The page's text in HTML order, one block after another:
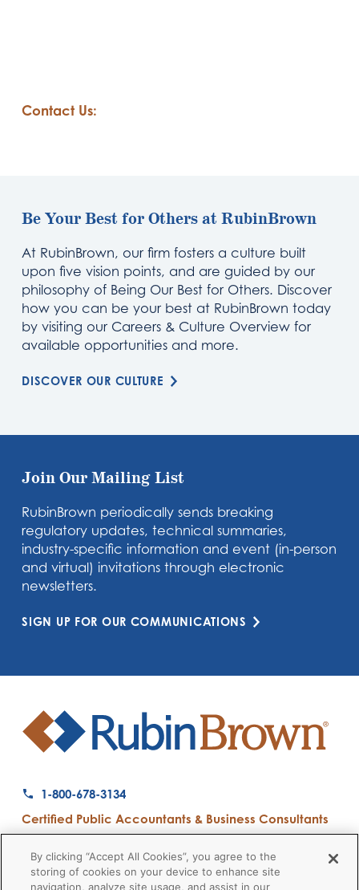
Contact Us:
Be Your Best for Others at RubinBrown
At RubinBrown, our firm fosters a culture built
upon five vision points, and are guided by our
philosophy of Being Our Best for Others. Discover
how you can be your best at RubinBrown today
by visiting our Careers & Culture Overview for
available opportunities and more.
DISCOVER OUR CULTURE
Join Our Mailing List
RubinBrown periodically sends breaking
regulatory updates, technical summaries,
industry-specific information and event (in-person
and virtual) invitations through electronic
newsletters.
SIGN UP FOR OUR COMMUNICATIONS
1-800-678-3134
Certified Public Accountants & Business Consultants
By clicking “Accept All Cookies”, you agree to the
storing of cookies on your device to enhance site
navigation, analyze site usage, and assist in our